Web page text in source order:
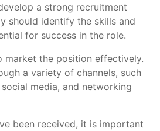
a strong recruitment
should identify the skills and
for success in the role.
market the position effectively.
a variety of channels, such
media, and networking
been received, it is important